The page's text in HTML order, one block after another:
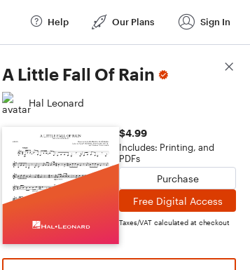
Help Our Plans Sign In
A Little Fall Of Rain
Hal Leonard
$4.99
Includes: Printing, and
PDFs
Purchase
Free Digital Access
Taxes/VAT calculated at checkout
Score Details